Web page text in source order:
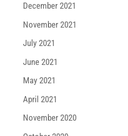
December 2021
November 2021
July 2021
June 2021
May 2021
April 2021
November 2020